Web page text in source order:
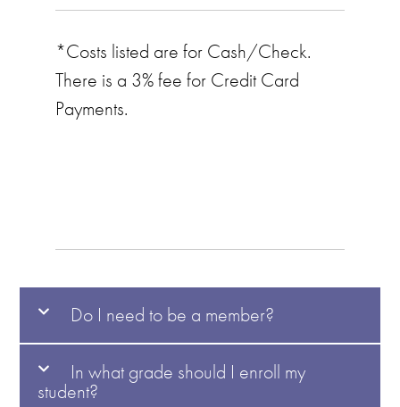
*Costs listed are for Cash/Check.
There is a 3% fee for Credit Card
Payments.
Do I need to be a member?
In what grade should I enroll my
student?